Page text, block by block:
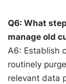
Q6: What
manage old
A6: Establish
routinely
relevant data